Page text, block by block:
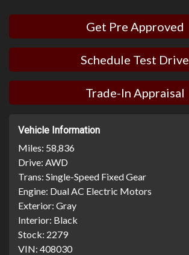
Get Pre Approved
Schedule Test Drive
Trade-In Appraisal
Vehicle Information
Miles: 58,836
Drive: AWD
Trans: Single-Speed Fixed Gear
Engine: Dual AC Electric Motors
Exterior: Gray
Interior: Black
Stock: 2279
VIN: 408030